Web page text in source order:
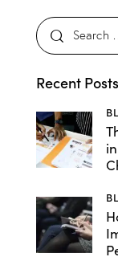
Recent Posts